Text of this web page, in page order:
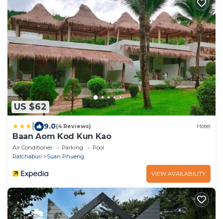
US $62
9.0(4 Reviews) Hotel
Baan Aom Kod Kun Kao
Air Conditioner Parking
Pool
Ratchaburi
Suan Phueng
VIEW AVAILABILITY